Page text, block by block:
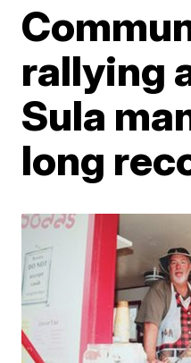
rallying
Sula
long